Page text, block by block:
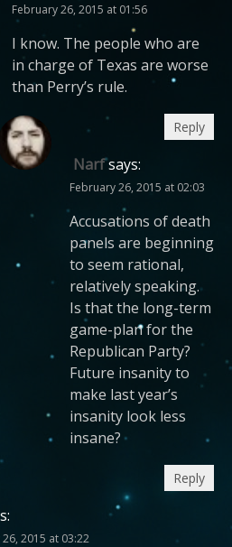
February 26, 2015 at 01:56
I know. The people who are
in charge of Texas are worse
than Perry’s rule.
Narfsays:
February 26, 2015 at 02:03
Accusations of death
panels are beginning
to seem rational,
relatively speaking.
Is that the long-term
game-plan for the
Republican Party?
Future insanity to
make last year’s
insanity look less
insane?
Reply
2015 at 03:22
Reply